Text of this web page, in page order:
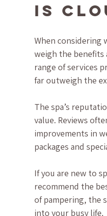
Is
When considering
weigh the benefits
range of services
far outweigh the
The spa’s
value. Reviews
improvements in
packages and
If you are new to
recommend the
of pampering, the
into your busy life.